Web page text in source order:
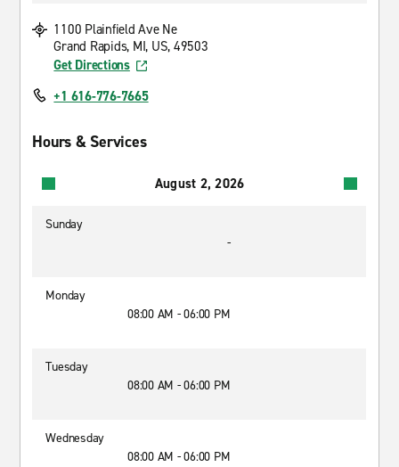
1100 Plainfield Ave Ne
Grand Rapids, MI, US, 49503
Get Directions
+1 616-776-7665
Hours & Services
August 2, 2026
Sunday
-
Monday
08:00 AM - 06:00 PM
Tuesday
08:00 AM - 06:00 PM
Wednesday
08:00 AM - 06:00 PM